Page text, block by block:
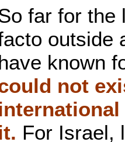
far for the
outside
known
not
For Israel,